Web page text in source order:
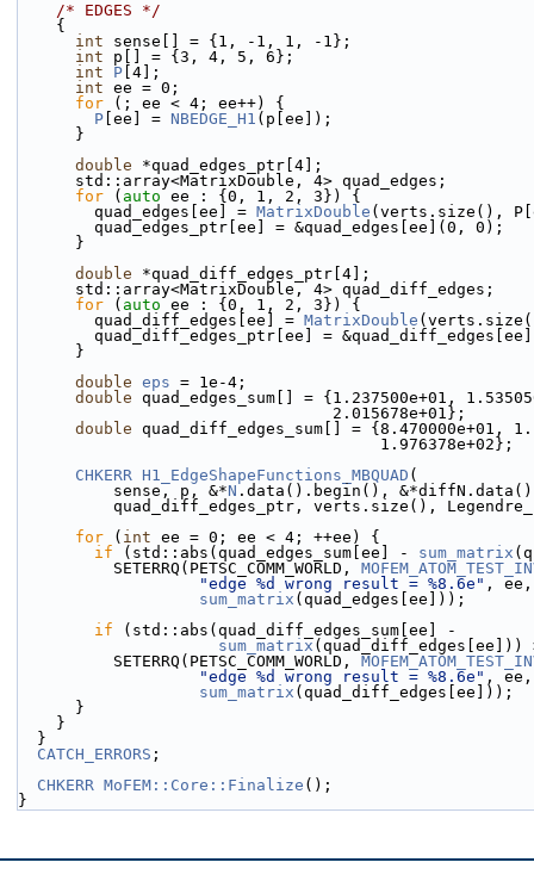
/* EDGES */
    {
int sense[] = {1, -1, 1, -1};
int p[] = {3, 4, 5, 6};
int
P [4];
int ee = 0;
for (; ee < 4; ee++) {
P [ee] = NBEDGE_H1 (p[ee]);
      }
double *quad_edges_ptr[4];
      std::array<MatrixDouble, 4> quad_edges;
for ( auto ee : {0, 1, 2, 3}) {
        quad_edges[ee] =
MatrixDouble (verts.size(),
        quad_edges_ptr[ee] = &quad_edges[ee](0, 0);
      }
double *quad_diff_edges_ptr[4];
      std::array<MatrixDouble, 4> quad_diff_edges;
for ( auto ee : {0, 1, 2, 3}) {
        quad_diff_edges[ee] =
MatrixDouble
quad_diff_edges_ptr[ee] =
      }
double eps = 1e-4;
double quad_edges_sum[] = {1.237500e+01,
                                 2.015678e+01};
double quad_diff_edges_sum[] = {8.470000e+01,
                                      1.976378e+02};
CHKERR H1_EdgeShapeFunctions_MBQUAD (
          sense, p, &*
N .data().begin(),
quad_diff_edges_ptr, verts.size(),
for ( int ee = 0; ee < 4; ++ee) {
if (std::abs(quad_edges_sum[ee] - sum_matrix
          SETERRQ(PETSC_COMM_WORLD,
"edge %d wrong result = %8.6e" , ee,
sum_matrix (quad_edges[ee]));
if (std::abs(quad_diff_edges_sum[ee] -
sum_matrix
          SETERRQ(PETSC_COMM_WORLD,
"edge %d wrong result = %8.6e" , ee,
sum_matrix (quad_diff_edges[ee]));
      }
    }
  }
CATCH_ERRORS ;
CHKERR MoFEM::Core::Finalize ();
}